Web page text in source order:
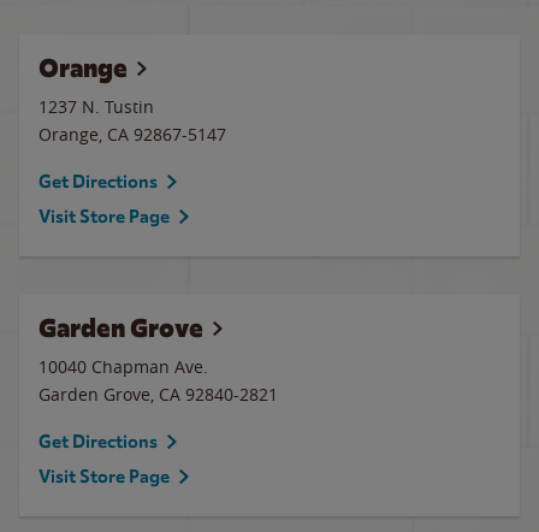
Orange
1237 N. Tustin
Orange, CA 92867-5147
Get Directions
Visit Store Page
Garden Grove
10040 Chapman Ave.
Garden Grove, CA 92840-2821
Get Directions
Visit Store Page